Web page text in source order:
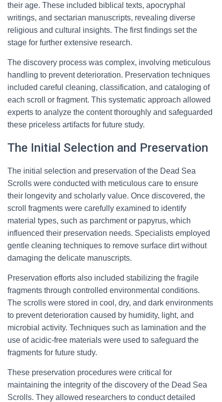
their age. These included biblical texts, apocryphal
writings, and sectarian manuscripts, revealing diverse
religious and cultural insights. The first findings set the
stage for further extensive research.
The discovery process was complex, involving meticulous
handling to prevent deterioration. Preservation techniques
included careful cleaning, classification, and cataloging of
each scroll or fragment. This systematic approach allowed
experts to analyze the content thoroughly and safeguarded
these priceless artifacts for future study.
The Initial Selection and Preservation
The initial selection and preservation of the Dead Sea
Scrolls were conducted with meticulous care to ensure
their longevity and scholarly value. Once discovered, the
scroll fragments were carefully examined to identify
material types, such as parchment or papyrus, which
influenced their preservation needs. Specialists employed
gentle cleaning techniques to remove surface dirt without
damaging the delicate manuscripts.
Preservation efforts also included stabilizing the fragile
fragments through controlled environmental conditions.
The scrolls were stored in cool, dry, and dark environments
to prevent deterioration caused by humidity, light, and
microbial activity. Techniques such as lamination and the
use of acidic-free materials were used to safeguard the
fragments for future study.
These preservation procedures were critical for
maintaining the integrity of the discovery of the Dead Sea
Scrolls. They allowed researchers to conduct detailed